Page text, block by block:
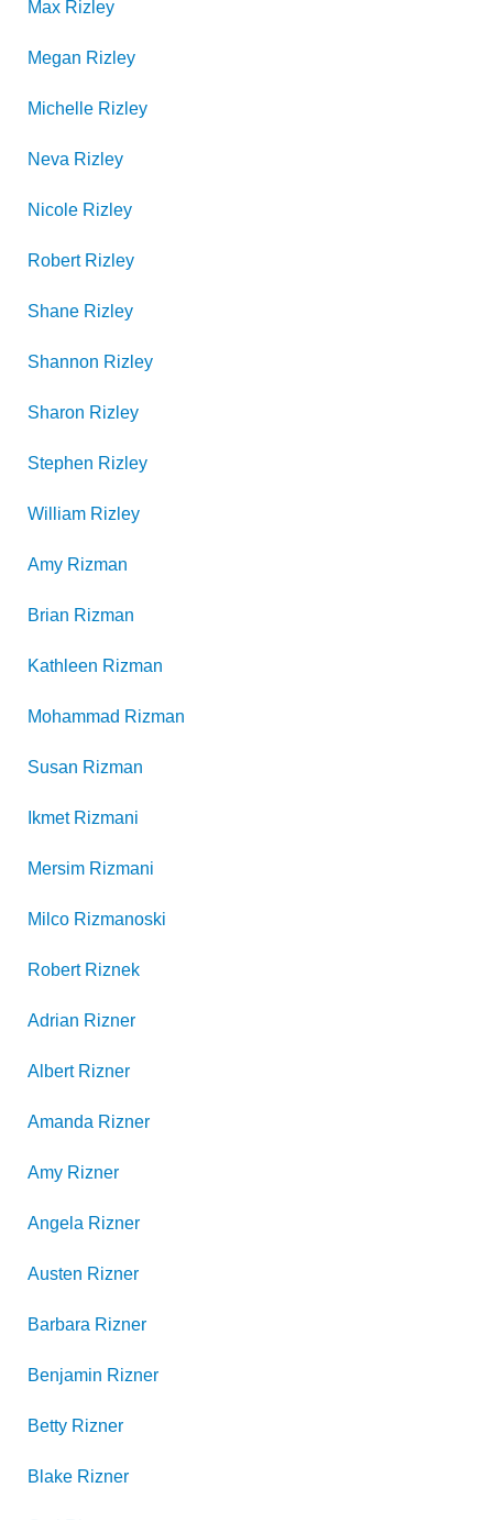
Max Rizley
Megan Rizley
Michelle Rizley
Neva Rizley
Nicole Rizley
Robert Rizley
Shane Rizley
Shannon Rizley
Sharon Rizley
Stephen Rizley
William Rizley
Amy Rizman
Brian Rizman
Kathleen Rizman
Mohammad Rizman
Susan Rizman
Ikmet Rizmani
Mersim Rizmani
Milco Rizmanoski
Robert Riznek
Adrian Rizner
Albert Rizner
Amanda Rizner
Amy Rizner
Angela Rizner
Austen Rizner
Barbara Rizner
Benjamin Rizner
Betty Rizner
Blake Rizner